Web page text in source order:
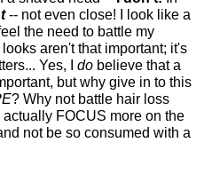
-- not even close! I look like a
the need to battle my
aren't that important; it's
Yes, Ido believe that a
but why give in to this
? Why not battle hair loss
FOCUS more on the
not be so consumed with a